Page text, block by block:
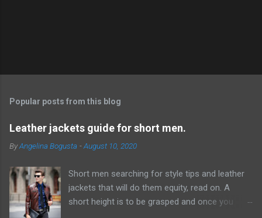
t
o
m
e
n
Popular posts from this blog
Leather jackets guide for short men.
ByAngelina Bogusta -August 10, 2020
Short men searching for style tips and leather
jackets that will do them equity, read on. A
short height is to be grasped and once you